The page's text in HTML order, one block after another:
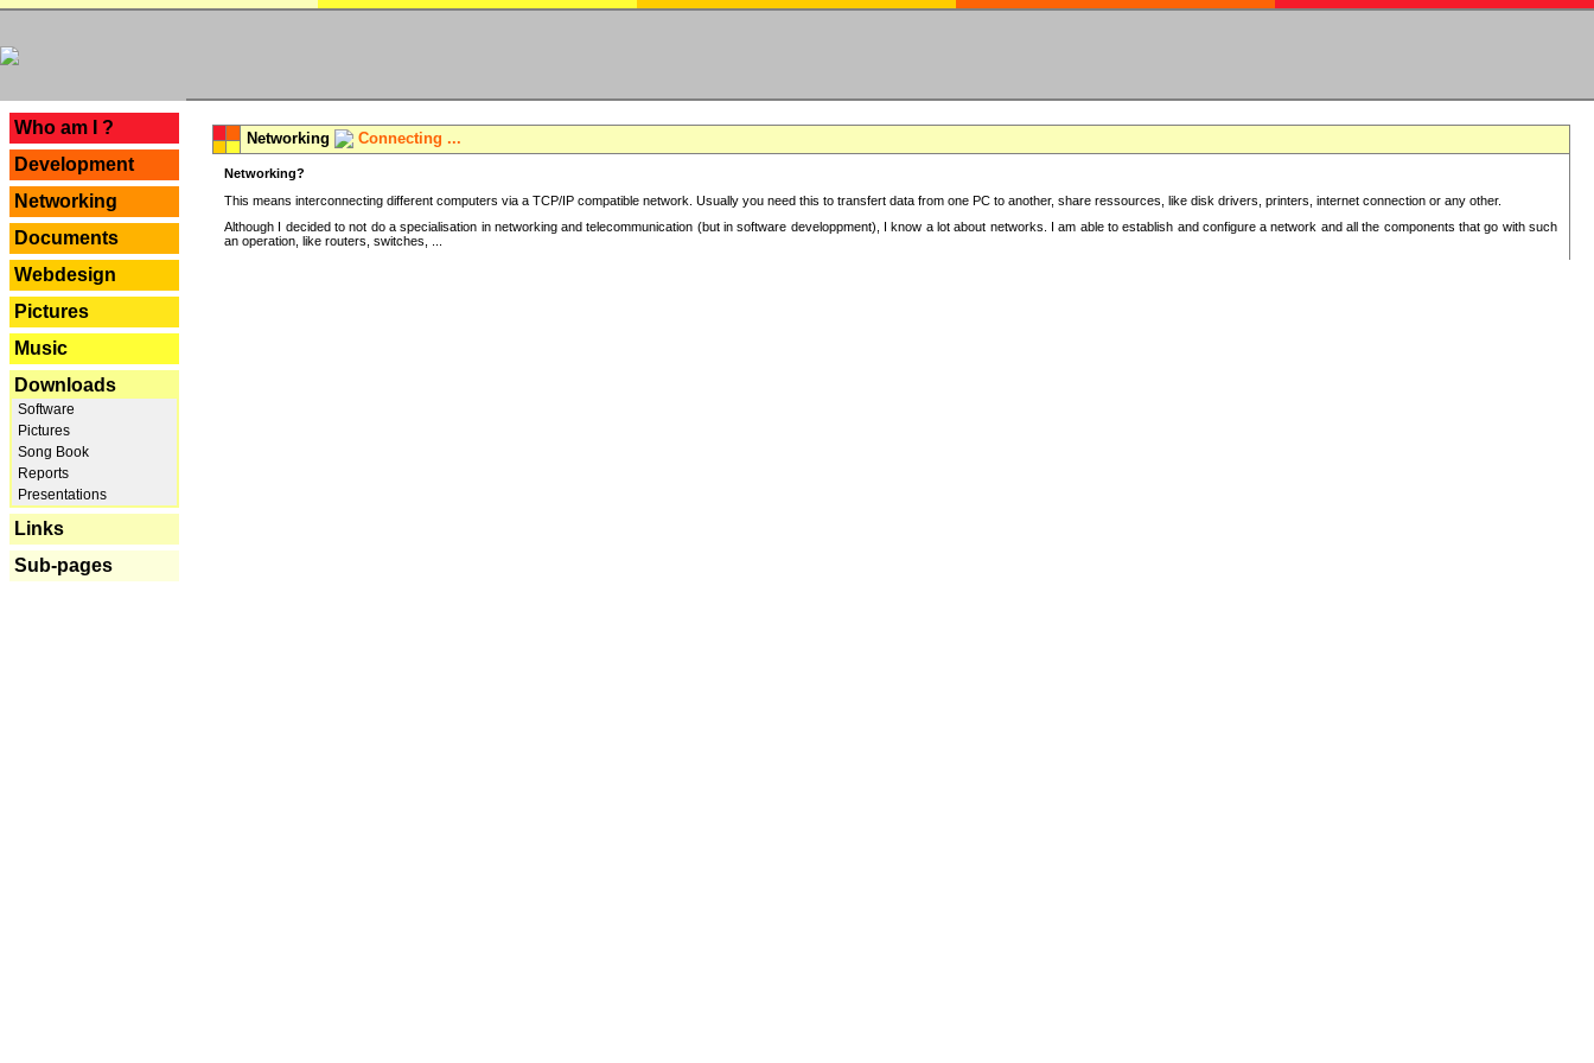
Who am I ?
Development
Networking
Documents
Webdesign
Pictures
Music
Downloads
Software
Pictures
Song Book
Reports
Presentations
Links
Sub-pages
Networking Connecting ...
Networking?
This means interconnecting different computers via a TCP/IP compatible network. Usually you need this to transfert data from one PC to another, share ressources, like disk drivers, printers, internet connection or any other.
Although I decided to not do a specialisation in networking and telecommunication (but in software developpment), I know a lot about networks. I am able to establish and configure a network and all the components that go with such
an operation, like routers, switches, ...